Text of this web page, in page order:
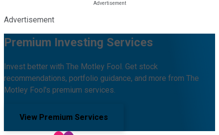
Advertisement
Premium Investing Services
Invest better with The Motley Fool. Get stock
recommendations, portfolio guidance, and more from The
Motley Fool's premium services.
View Premium Services